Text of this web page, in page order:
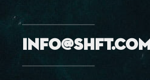
info@shft.com